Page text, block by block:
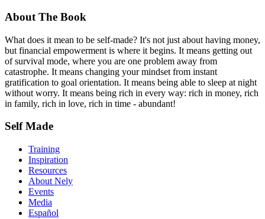
About The Book
What does it mean to be self-made? It's not just about having money,
but financial empowerment is where it begins. It means getting out
of survival mode, where you are one problem away from
catastrophe. It means changing your mindset from instant
gratification to goal orientation. It means being able to sleep at night
without worry. It means being rich in every way: rich in money, rich
in family, rich in love, rich in time - abundant!
Self Made
Training
Inspiration
Resources
About Nely
Events
Media
Español